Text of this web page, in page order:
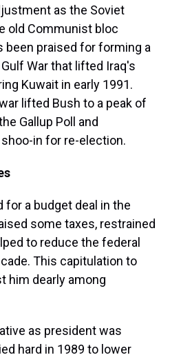
as the Soviet
old Communist bloc
been praised for forming a
War that lifted Iraq's
Kuwait in early 1991.
lifted Bush to a peak of
Gallup Poll and
in for re-election.
for a budget deal in the
some taxes, restrained
to reduce the federal
This capitulation to
him dearly among
as president was
hard in 1989 to lower